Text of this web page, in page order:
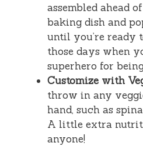
assembled ahead
baking dish and
until you’re ready
those days when
superhero for
Customize with
throw in any
hand, such as
A little extra
anyone!